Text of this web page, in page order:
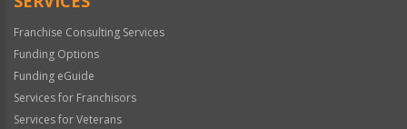
Franchise Consulting Services
Funding Options
Funding eGuide
Services for Franchisors
Services for Veterans